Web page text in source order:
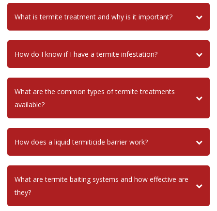
What is termite treatment and why is it important?
How do I know if I have a termite infestation?
What are the common types of termite treatments
available?
How does a liquid termiticide barrier work?
What are termite baiting systems and how effective are
they?